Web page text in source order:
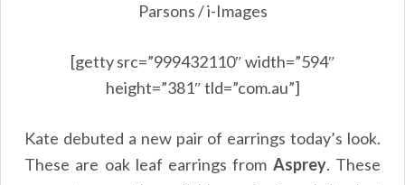
Parsons / i-Images
[getty src=”999432110″ width=”594″
height=”381″ tld=”com.au”]
Kate debuted a new pair of earrings today’s look.
These are oak leaf earrings from Asprey. These